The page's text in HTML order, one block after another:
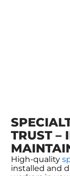
TRUST –
High-quality
installed and